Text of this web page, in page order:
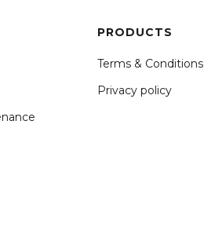
PRODUCTS
Terms & Conditions
Privacy policy